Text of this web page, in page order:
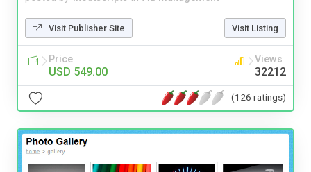
Visit Publisher Site Visit Listing
Price
USD 549.00
Views
32212
(126 ratings)